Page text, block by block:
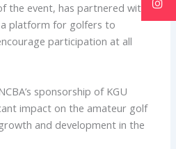
the event, has partnered with
platform for golfers to
participation at all
sponsorship of KGU
impact on the amateur golf
and development in the